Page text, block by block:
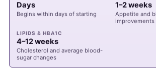
Days
Begins within days of starting
1–2 weeks
Appetite and
improvements
LIPIDS & HBA1C
4–12 weeks
Cholesterol and average blood-
sugar changes